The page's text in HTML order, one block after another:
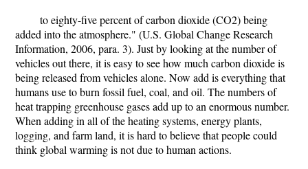
to eighty-five percent of carbon dioxide (CO2) being
added into the atmosphere." (U.S. Global Change Research
Information, 2006, para. 3). Just by looking at the number of
vehicles out there, it is easy to see how much carbon dioxide is
being released from vehicles alone. Now add is everything that
humans use to burn fossil fuel, coal, and oil. The numbers of
heat trapping greenhouse gases add up to an enormous number.
When adding in all of the heating systems, energy plants,
logging, and farm land, it is hard to believe that people could
think global warming is not due to human actions.